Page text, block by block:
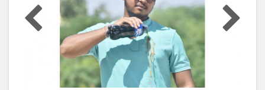
repellent and super comfortable. . Go check
@myturms to know more about them . . Outfit :
@myturms Shoot: @mr.aardy Watch:
@titanwatchesindia . . .#mytrums
#fashiongram
#fashionformen #streetstyle #traveldiaries
#blogger
#imsandeepkarmakar
#styleblogger
#whatiwore
#collaboration #fashiondaily
#fashionaddict
#styleinspiration #photooftheday #lookoftheday